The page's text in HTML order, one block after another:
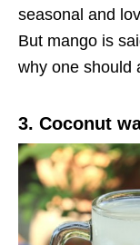
seasonal and
But mango is
why one should
3. Coconut